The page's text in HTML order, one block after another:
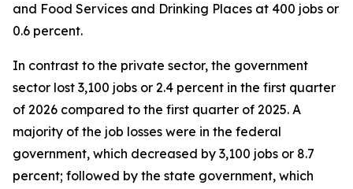
and Food Services and Drinking Places at 400 jobs or
0.6 percent.
In contrast to the private sector, the government
sector lost 3,100 jobs or 2.4 percent in the first quarter
of 2026 compared to the first quarter of 2025. A
majority of the job losses were in the federal
government, which decreased by 3,100 jobs or 8.7
percent; followed by the state government, which